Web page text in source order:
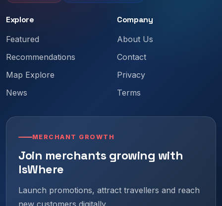
Explore
Featured
Recommendations
Map Explore
News
Company
About Us
Contact
Privacy
Terms
MERCHANT GROWTH
Join merchants growing with
IsWhere
Launch promotions, attract travellers and reach